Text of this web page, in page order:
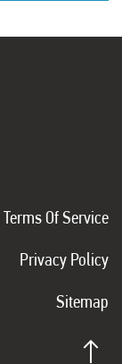
Terms Of Service
Privacy Policy
Sitemap